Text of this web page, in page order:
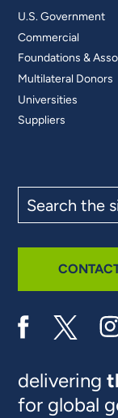
U.S. Government
Commercial
Foundations &
Multilateral Donors
Universities
Suppliers
the
site
delivering
for global